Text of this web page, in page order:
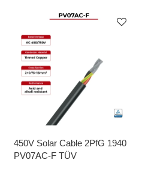
450V Solar Cable 2PfG 1940
PV07AC-F TÜV